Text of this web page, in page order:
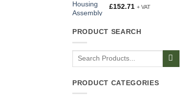
£152.71 + VAT
PRODUCT SEARCH
Search
PRODUCT CATEGORIES